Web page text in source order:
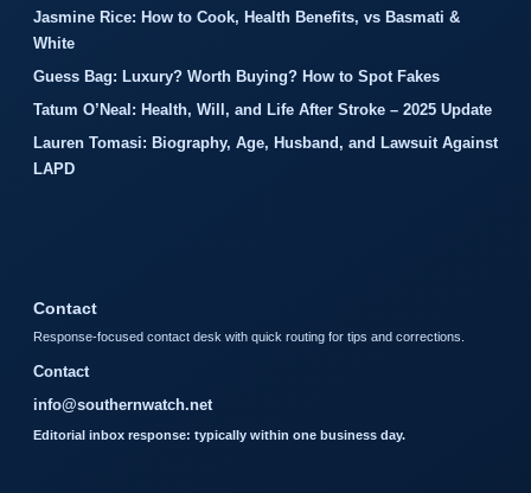
Jasmine Rice: How to Cook, Health Benefits, vs Basmati &
White
Guess Bag: Luxury? Worth Buying? How to Spot Fakes
Tatum O’Neal: Health, Will, and Life After Stroke – 2025 Update
Lauren Tomasi: Biography, Age, Husband, and Lawsuit Against
LAPD
Contact
Response-focused contact desk with quick routing for tips and corrections.
Contact
info@southernwatch.net
Editorial inbox response: typically within one business day.